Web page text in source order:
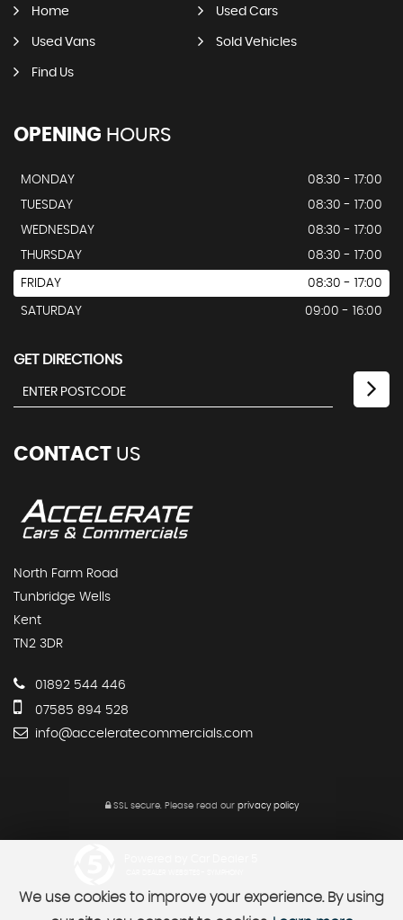
Home Used Cars
Used Vans Sold Vehicles
Find Us
OPENING HOURS
MONDAY
08:30 - 17:00
TUESDAY
08:30 - 17:00
WEDNESDAY
08:30 - 17:00
THURSDAY
08:30 - 17:00
FRIDAY 08:30 - 17:00
SATURDAY 09:00 - 16:00
GET DIRECTIONS
CONTACT US
North Farm Road
Tunbridge Wells
Kent
TN2 3DR
01892 544 446
07585 894 528
info@acceleratecommercials.com
SSL secure.Please read our privacy policy
We use cookies to improve your experience. By using